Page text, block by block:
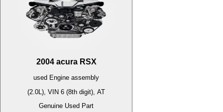
2004 acura RSX
used Engine assembly
(2.0L), VIN 6 (8th digit), AT
Genuine Used Part